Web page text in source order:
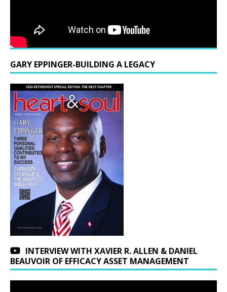
GARY EPPINGER-BUILDING A LEGACY
INTERVIEW WITH XAVIER R. ALLEN & DANIEL
BEAUVOIR OF EFFICACY ASSET MANAGEMENT